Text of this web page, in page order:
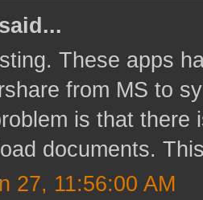
These apps
from MS to
is that there
documents.
27, 11:56:00 AM